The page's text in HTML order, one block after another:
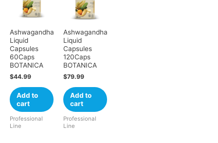
Ashwagandha
Liquid
Capsules
60Caps
BOTANICA
$44.99
Add to
cart
Professional
Line
Ashwagandha
Liquid
Capsules
120Caps
BOTANICA
$79.99
Add to
cart
Professional
Line